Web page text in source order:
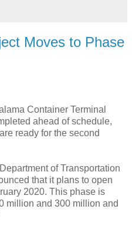
Moves to Phase
Container Terminal
ahead of schedule,
ready for the second
of Transportation
that it plans to open
2020. This phase is
million and 300 million and